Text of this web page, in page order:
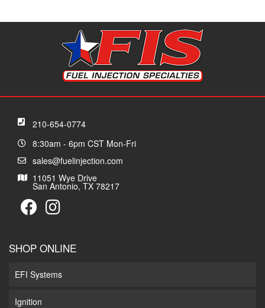
210-654-0774
8:30am - 6pm CST Mon-Fri
sales@fuelinjection.com
11051 Wye Drive
San Antonio, TX 78217
SHOP ONLINE
EFI Systems
Ignition